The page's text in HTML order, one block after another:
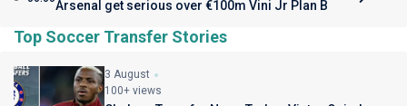
Arsenal get serious over €100m Vini Jr Plan B
Top Soccer Transfer Stories
3 August
100+ views